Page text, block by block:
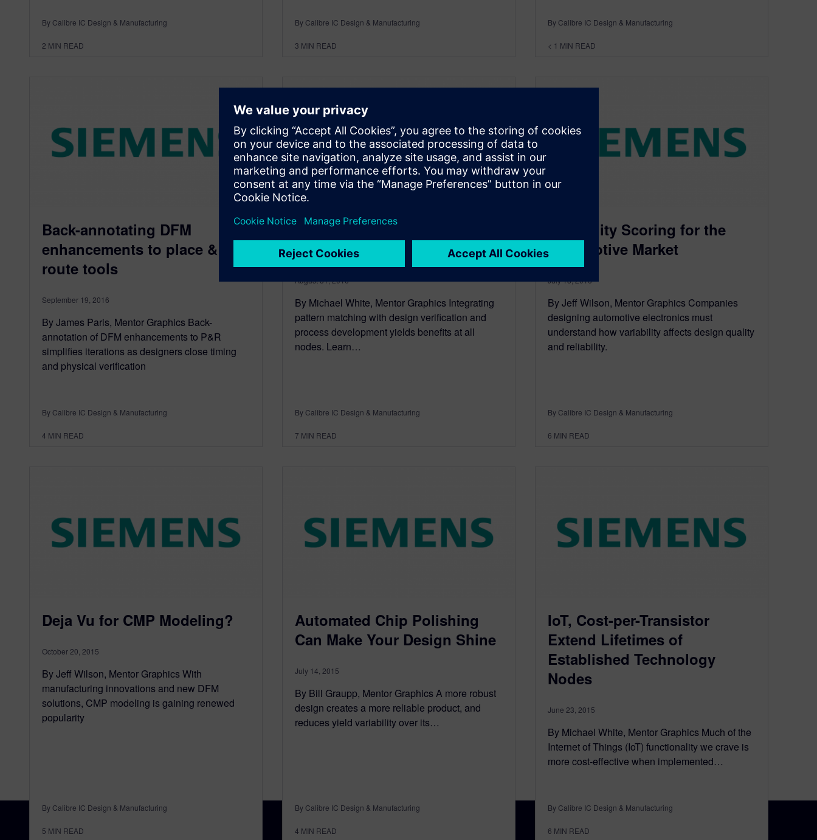
By Calibre IC Design & Manufacturing
2 MIN READ
By Calibre IC Design & Manufacturing
3 MIN READ
By Calibre IC Design & Manufacturing
< 1 MIN READ
Back-annotating DFM
enhancements to place &
route tools
September 19, 2016
By James Paris, Mentor Graphics Back-
annotation of DFM enhancements to P&R
simplifies iterations as designers close timing
and physical verification
By Calibre IC Design & Manufacturing
4 MIN READ
Synthesis of Design Rules
and Patterns
August 31, 2016
By Michael White, Mentor Graphics Integrating
pattern matching with design verification and
process development yields benefits at all
nodes. Learn…
By Calibre IC Design & Manufacturing
7 MIN READ
Reliability Scoring for the
Automotive Market
July 18, 2016
By Jeff Wilson, Mentor Graphics Companies
designing automotive electronics must
understand how variability affects design quality
and reliability.
By Calibre IC Design & Manufacturing
6 MIN READ
Deja Vu for CMP Modeling?
October 20, 2015
By Jeff Wilson, Mentor Graphics With
manufacturing innovations and new DFM
solutions, CMP modeling is gaining renewed
popularity
By Calibre IC Design & Manufacturing
5 MIN READ
Automated Chip Polishing
Can Make Your Design Shine
July 14, 2015
By Bill Graupp, Mentor Graphics A more robust
design creates a more reliable product, and
reduces yield variability over its…
By Calibre IC Design & Manufacturing
4 MIN READ
IoT, Cost-per-Transistor
Extend Lifetimes of
Established Technology
Nodes
June 23, 2015
By Michael White, Mentor Graphics Much of the
Internet of Things (IoT) functionality we crave is
more cost-effective when implemented…
By Calibre IC Design & Manufacturing
6 MIN READ